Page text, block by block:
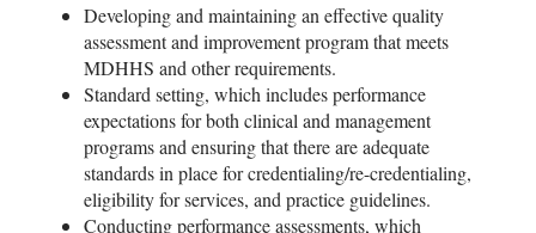
Developing and maintaining an effective quality
assessment and improvement program that meets
MDHHS and other requirements.
Standard setting, which includes performance
expectations for both clinical and management
programs and ensuring that there are adequate
standards in place for credentialing/re-credentialing,
eligibility for services, and practice guidelines.
Conducting performance assessments, which